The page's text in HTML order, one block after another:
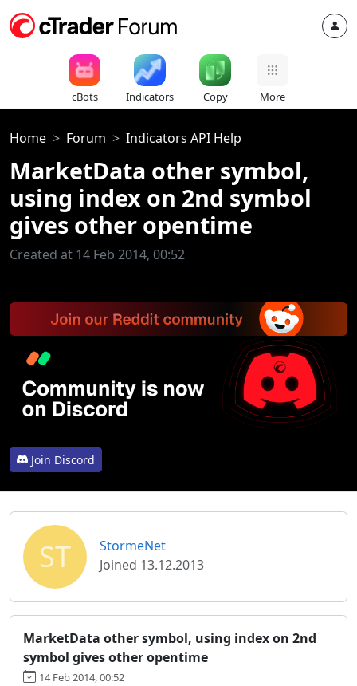
cBots Indicators Copy More
Home Forum Indicators API Help
MarketData other symbol,
using index on 2nd symbol
gives other opentime
Created at 14 Feb 2014, 00:52
Join Discord
ST
StormeNet
Joined 13.12.2013
MarketData other symbol, using index on 2nd
symbol gives other opentime
14 Feb 2014, 00:52